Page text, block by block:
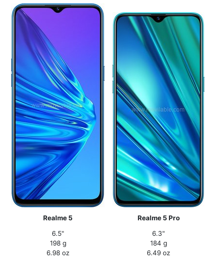
Realme 5
Realme 5 Pro
6.5"
198 g
6.98 oz
6.3"
184 g
6.49 oz